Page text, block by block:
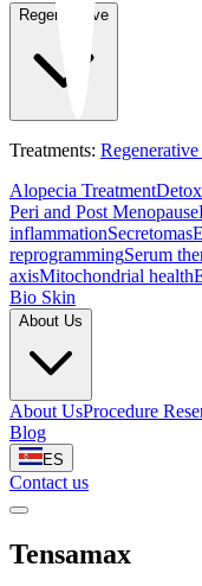
Regenerative
Treatments:
Alopecia Treatment
Peri and Post Menopause
inflammationSecretomas
reprogrammingSerum
axisMitochondrial health
Bio Skin
About Us
About UsProcedure
Blog
ES
Contact us
Tensamax